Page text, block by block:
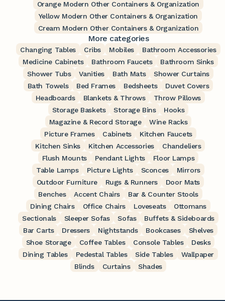
Orange Modern Other Containers & Organization
Yellow Modern Other Containers & Organization
Cream Modern Other Containers & Organization
More categories
Changing Tables Cribs Mobiles
Bathroom Accessories
Medicine Cabinets
Bathroom Faucets
Bathroom Sinks
Shower Tubs
Vanities Bath Mats
Shower Curtains
Bath Towels
Bed Frames Bedsheets
Duvet Covers
Headboards
Blankets & Throws
Throw Pillows
Storage Baskets
Storage Bins
Hooks
Magazine & Record Storage
Wine Racks
Picture Frames
Cabinets
Kitchen Faucets
Kitchen Sinks
Kitchen Accessories
Chandeliers
Flush Mounts
Pendant Lights
Floor Lamps
Table Lamps
Picture Lights Sconces
Mirrors
Outdoor Furniture
Rugs & Runners
Door Mats
Benches
Accent Chairs
Bar & Counter Stools
Dining Chairs
Office Chairs Loveseats
Ottomans
Sectionals
Sleeper Sofas Sofas
Buffets & Sideboards
Bar Carts
Dressers Nightstands Bookcases
Shelves
Shoe Storage
Coffee Tables Console Tables
Desks
Dining Tables
Pedestal Tables Side Tables
Wallpaper
Blinds
Curtains Shades